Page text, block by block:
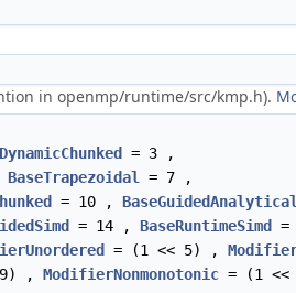
in openmp/runtime/src/kmp.h).
= 3 ,
BaseTrapezoidal
= 7 ,
= 10 ,
= 14 , BaseRuntimeSimd
=
= (1 << 5) ,
, ModifierNonmonotonic = (1